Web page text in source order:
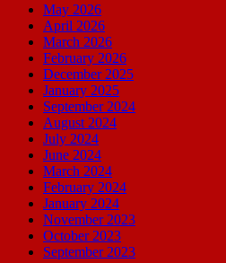
May 2026
April 2026
March 2026
February 2026
December 2025
January 2025
September 2024
August 2024
July 2024
June 2024
March 2024
February 2024
January 2024
November 2023
October 2023
September 2023